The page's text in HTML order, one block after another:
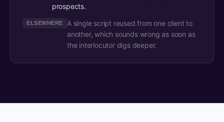
prospects.
ELSEWHERE
A single script reused from one client to
another, which sounds wrong as soon as
the interlocutor digs deeper.